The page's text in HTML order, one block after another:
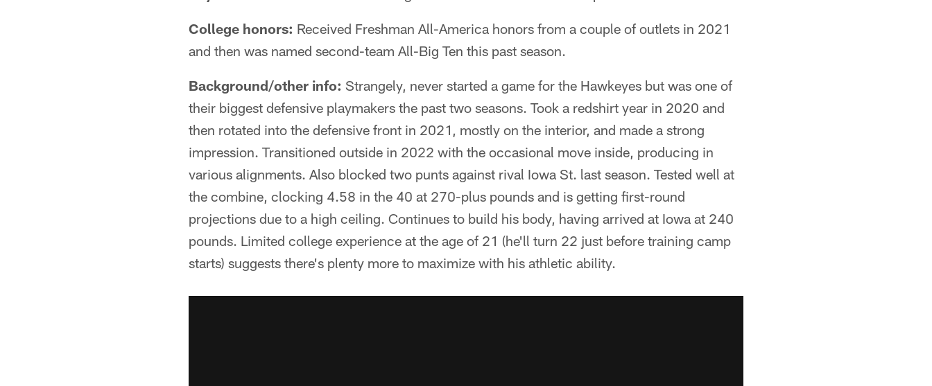
College honors: Received Freshman All-America honors from a couple of outlets in 2021
and then was named second-team All-Big Ten this past season.
Background/other info: Strangely, never started a game for the Hawkeyes but was one of
their biggest defensive playmakers the past two seasons. Took a redshirt year in 2020 and
then rotated into the defensive front in 2021, mostly on the interior, and made a strong
impression. Transitioned outside in 2022 with the occasional move inside, producing in
various alignments. Also blocked two punts against rival Iowa St. last season. Tested well at
the combine, clocking 4.58 in the 40 at 270-plus pounds and is getting first-round
projections due to a high ceiling. Continues to build his body, having arrived at Iowa at 240
pounds. Limited college experience at the age of 21 (he'll turn 22 just before training camp
starts) suggests there's plenty more to maximize with his athletic ability.